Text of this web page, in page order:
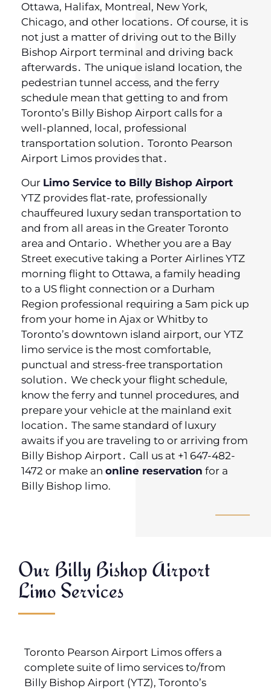
Ottawa‚ Halifax‚ Montreal‚ New York‚
Chicago‚ and other locations․ Of course‚ it is
not just a matter of driving out to the Billy
Bishop Airport terminal and driving back
afterwards․ The unique island location‚ the
pedestrian tunnel access‚ and the ferry
schedule mean that getting to and from
Toronto’s Billy Bishop Airport calls for a
well-planned‚ local‚ professional
transportation solution․ Toronto Pearson
Airport Limos provides that․
Our Limo Service to Billy Bishop Airport
YTZ provides flat-rate, professionally
chauffeured luxury sedan transportation to
and from all areas in the Greater Toronto
area and Ontario․ Whether you are a Bay
Street executive taking a Porter Airlines YTZ
morning flight to Ottawa‚ a family heading
to a US flight connection or a Durham
Region professional requiring a 5am pick up
from your home in Ajax or Whitby to
Toronto’s downtown island airport‚ our YTZ
limo service is the most comfortable,
punctual and stress-free transportation
solution․ We check your flight schedule‚
know the ferry and tunnel procedures‚ and
prepare your vehicle at the mainland exit
location․ The same standard of luxury
awaits if you are traveling to or arriving from
Billy Bishop Airport․ Call us at +1 647-482-
1472 or make an online reservation for a
Billy Bishop limo.
Our Billy Bishop Airport
Limo Services
Toronto Pearson Airport Limos offers a
complete suite of limo services to/from
Billy Bishop Airport (YTZ)‚ Toronto’s